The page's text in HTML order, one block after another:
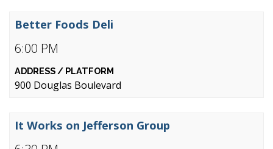
6:00 PM
Better Foods Deli
900 Douglas Boulevard
It Works on Jefferson Group